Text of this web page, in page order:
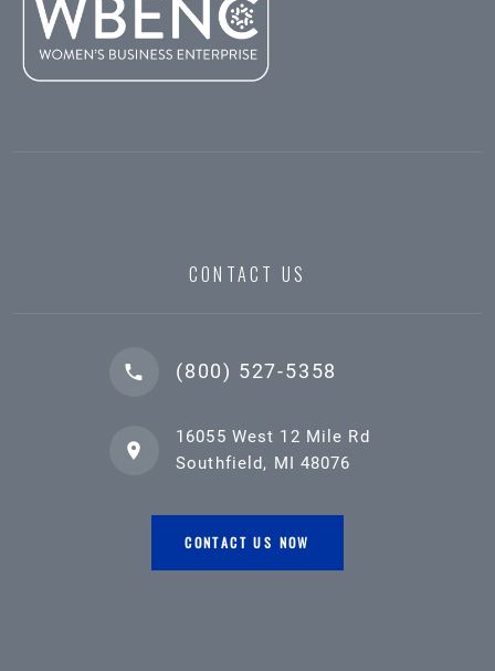
CONTACT US
(800) 527-5358
16055 West 12 Mile Rd
Southfield, MI 48076
CONTACT US NOW